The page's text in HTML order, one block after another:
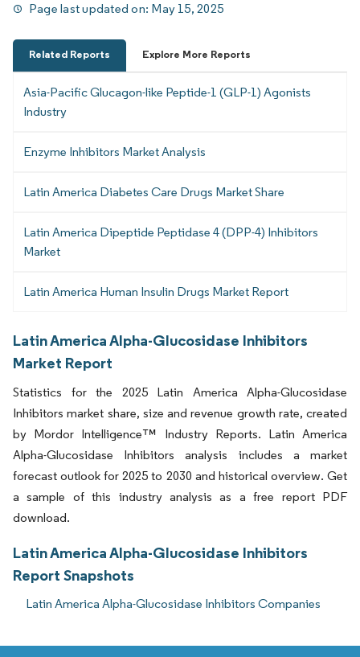
Page last updated on: May 15, 2025
Related Reports Explore More Reports
Asia-Pacific Glucagon-like Peptide-1 (GLP-1) Agonists
Industry
Enzyme Inhibitors Market Analysis
Latin America Diabetes Care Drugs Market Share
Latin America Dipeptide Peptidase 4 (DPP-4) Inhibitors
Market
Latin America Human Insulin Drugs Market Report
Latin America Alpha-Glucosidase Inhibitors
Market Report
Statistics for the 2025 Latin America Alpha-Glucosidase
Inhibitors market share, size and revenue growth rate, created
by Mordor Intelligence™ Industry Reports. Latin America
Alpha-Glucosidase Inhibitors analysis includes a market
forecast outlook for 2025 to 2030 and historical overview. Get
a sample of this industry analysis as a free report PDF
download.
Latin America Alpha-Glucosidase Inhibitors
Report Snapshots
Latin America Alpha-Glucosidase Inhibitors Companies